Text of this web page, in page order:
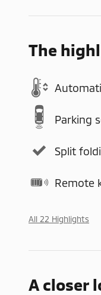
The
Parking
Split
Remote
All 22 Highlights
A closer